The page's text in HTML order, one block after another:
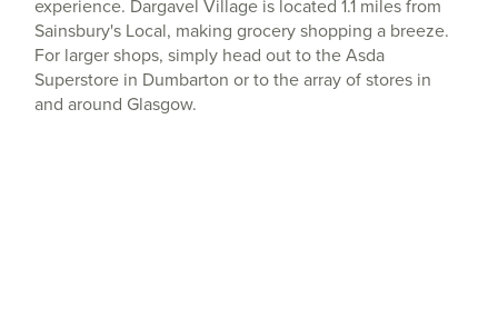
experience. Dargavel Village is located 1.1 miles from
Sainsbury's Local, making grocery shopping a breeze.
For larger shops, simply head out to the Asda
Superstore in Dumbarton or to the array of stores in
and around Glasgow.